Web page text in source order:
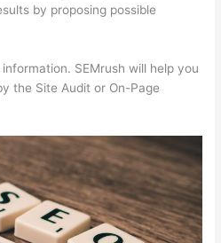
by proposing possible
SEMrush will help you
the Site Audit or On-Page